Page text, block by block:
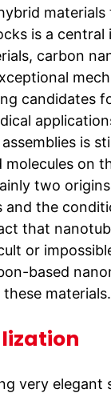
is a central
carbon
candidates
is
on
two
the
that
or
based
materials.
very elegant